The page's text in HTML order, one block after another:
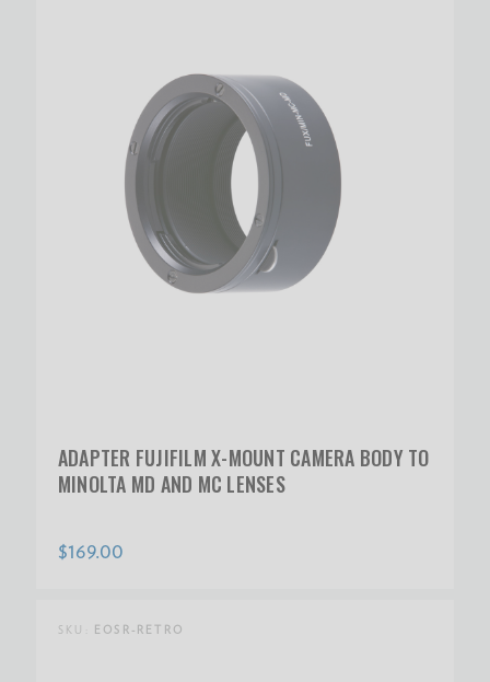
ADAPTER FUJIFILM X-MOUNT CAMERA BODY TO
MINOLTA MD AND MC LENSES
$169.00
SKU: EOSR-RETRO